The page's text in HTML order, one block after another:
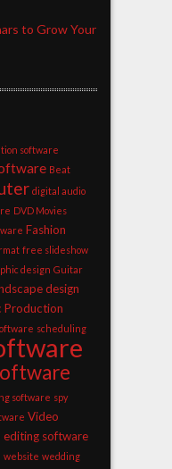
to Grow Your
software
Beat
digital audio
DVD Movies
Fashion
free slideshow
design Guitar
design
Production
scheduling
software spy
Video
editing software
website wedding